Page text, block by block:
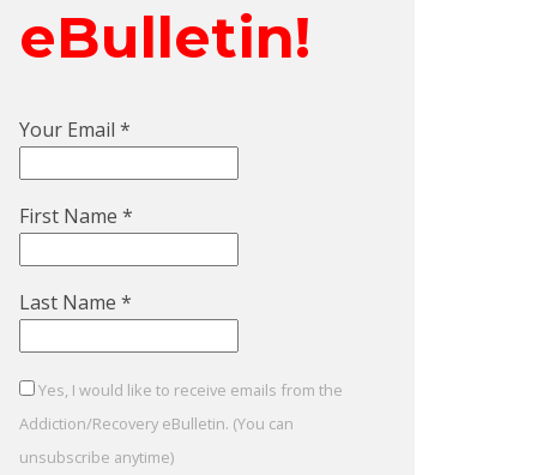
eBulletin!
Your Email *
First Name *
Last Name *
Yes, I would like to receive emails from the
Addiction/Recovery eBulletin. (You can
unsubscribe anytime)